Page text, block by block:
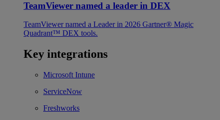
TeamViewer named a leader in DEX
TeamViewer named a Leader in 2026 Gartner® Magic
Quadrant™ DEX tools.
Key integrations
Microsoft Intune
ServiceNow
Freshworks